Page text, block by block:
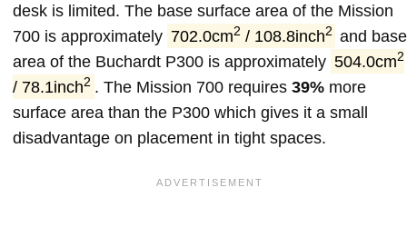
desk is limited. The base surface area of the Mission
700 is approximately 702.0cm2 / 108.8inch2 and base
area of the Buchardt P300 is approximately 504.0cm2
/ 78.1inch2 . The Mission 700 requires 39%more
surface area than the P300 which gives it a small
disadvantage on placement in tight spaces.